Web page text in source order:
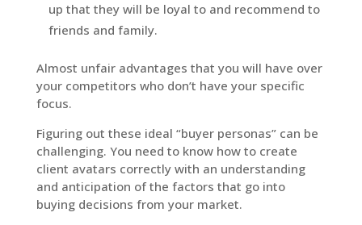
up that they will be loyal to and recommend to
friends and family.
Almost unfair advantages that you will have over
your competitors who don’t have your specific
focus.
Figuring out these ideal “buyer personas” can be
challenging. You need to know how to create
client avatars correctly with an understanding
and anticipation of the factors that go into
buying decisions from your market.